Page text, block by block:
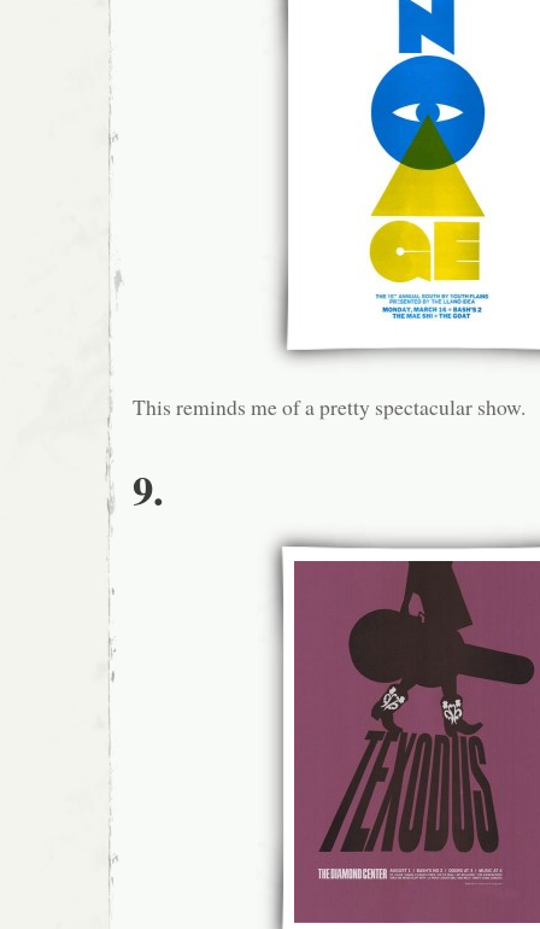
This reminds me of a pretty spectacular show.
9.